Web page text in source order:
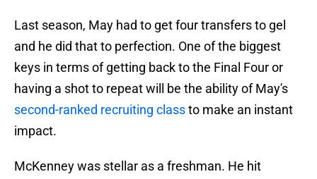
Last season, May had to get four transfers to gel
and he did that to perfection. One of the biggest
keys in terms of getting back to the Final Four or
having a shot to repeat will be the ability of May's
second-ranked recruiting classto make an instant
impact.
McKenney was stellar as a freshman. He hit